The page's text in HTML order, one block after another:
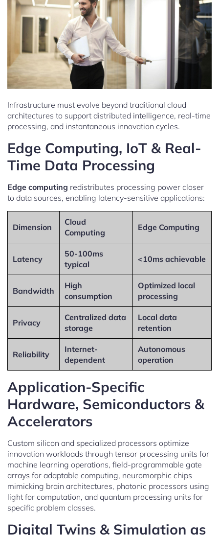
Infrastructure must evolve beyond traditional cloud
architectures to support distributed intelligence, real-time
processing, and instantaneous innovation cycles.
Edge Computing, IoT & Real-
Time Data Processing
Edge computing redistributes processing power closer
to data sources, enabling latency-sensitive applications:
Dimension
Cloud
Computing
Edge Computing
Latency
50-100ms
typical
<10ms achievable
Bandwidth
High
consumption
Optimized local
processing
Privacy
Centralized data
storage
Local data
retention
Reliability
Internet-
dependent
Autonomous
operation
Application-Specific
Hardware, Semiconductors &
Accelerators
Custom silicon and specialized processors optimize
innovation workloads through tensor processing units for
machine learning operations, field-programmable gate
arrays for adaptable computing, neuromorphic chips
mimicking brain architectures, photonic processors using
light for computation, and quantum processing units for
specific problem classes.
Digital Twins & Simulation as